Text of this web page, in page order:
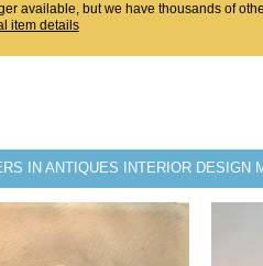
available, but we have thousands of
item details
IN ANTIQUES INTERIOR DESIGN